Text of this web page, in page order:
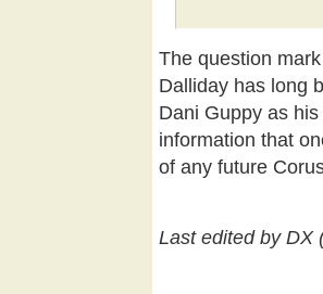
The question
Dalliday has long
Dani Guppy as
information that
of any future
Last edited by DX